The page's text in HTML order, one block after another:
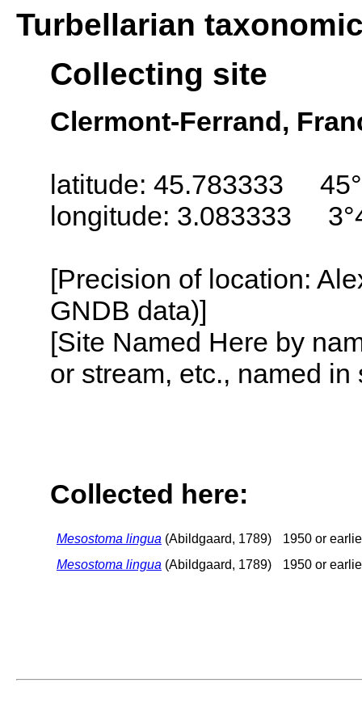
Turbellarian
Collecting site
Clermont-Ferrand,
latitude: 45.783333
longitude: 3.083333
[Precision of location:
GNDB data)]
[Site Named Here by
or stream, etc., named
Collected here:
Mesostoma lingua (Abildgaard, 1789)
1950 or
Mesostoma lingua (Abildgaard, 1789) 1950 or